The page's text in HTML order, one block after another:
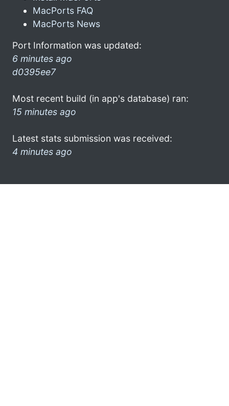
MacPorts FAQ
MacPorts News
Port Information was updated:
6 minutes ago
d0395ee7
Most recent build (in app's database) ran:
15 minutes ago
Latest stats submission was received:
4 minutes ago